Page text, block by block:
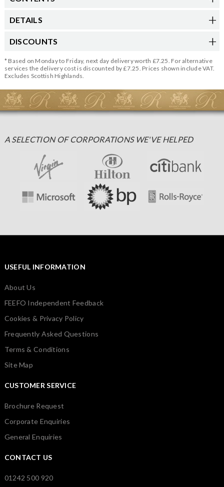
DETAILS
DISCOUNTS
* Based on Monday to Friday, next day delivery worth £7.25. For alternative
services the delivery cost is discounted by £7.25. Prices shown include VAT.
Excludes Scottish Highlands.
A SELECTION OF CORPORATIONS WE'VE HELPED
USEFUL INFORMATION
About Us
FEEFO Independent Feedback
Cookies & Privacy Policy
Frequently Asked Questions
Terms & Conditions
Site Map
CUSTOMER SERVICE
Brochure Request
Corporate Enquiries
General Enquiries
CONTACT US
01242 500 920